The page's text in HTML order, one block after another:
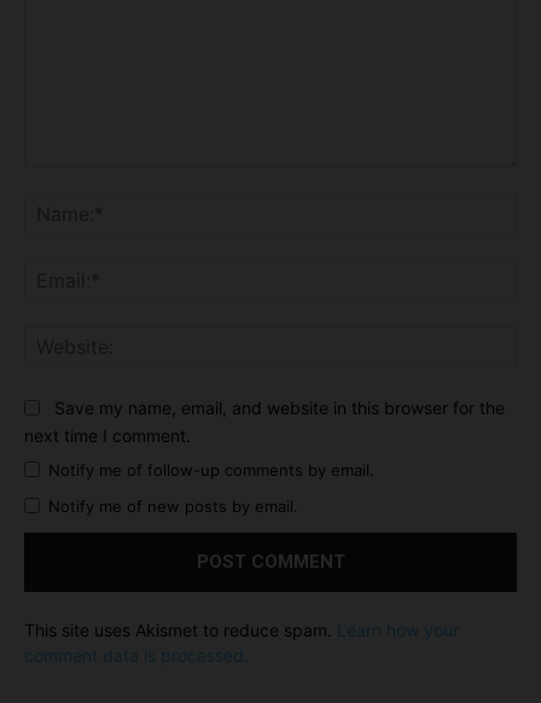
Save my name, email, and website in this browser for the
next time I comment.
Notify me of follow-up comments by email.
Notify me of new posts by email.
This site uses Akismet to reduce spam.
Learn how your
comment data is processed.